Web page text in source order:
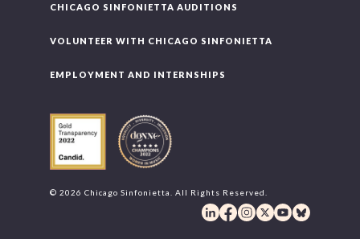
CHICAGO SINFONIETTA AUDITIONS
VOLUNTEER WITH CHICAGO SINFONIETTA
EMPLOYMENT AND INTERNSHIPS
© 2026 Chicago Sinfonietta. All Rights Reserved.